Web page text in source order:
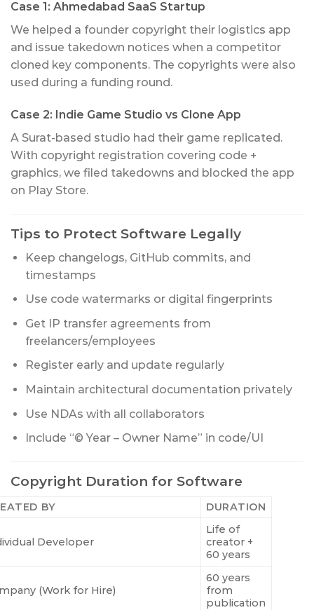
Case 1: Ahmedabad SaaS Startup
We helped a founder copyright their logistics app
and issue takedown notices when a competitor
cloned key components. The copyrights were also
used during a funding round.
Case 2: Indie Game Studio vs Clone App
A Surat-based studio had their game replicated.
With copyright registration covering code +
graphics, we filed takedowns and blocked the app
on Play Store.
Tips to Protect Software Legally
Keep changelogs, GitHub commits, and
timestamps
Use code watermarks or digital fingerprints
Get IP transfer agreements from
freelancers/employees
Register early and update regularly
Maintain architectural documentation privately
Use NDAs with all collaborators
Include “© Year – Owner Name” in code/UI
Copyright Duration for Software
BY DURATION
Developer
Life of
creator +
60 years
(Work for Hire)
60 years
from
publication